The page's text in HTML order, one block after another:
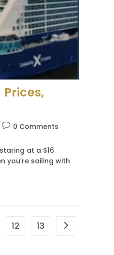
Post0 Comments
at a $16
you’re sailing with
12 13 Go to the